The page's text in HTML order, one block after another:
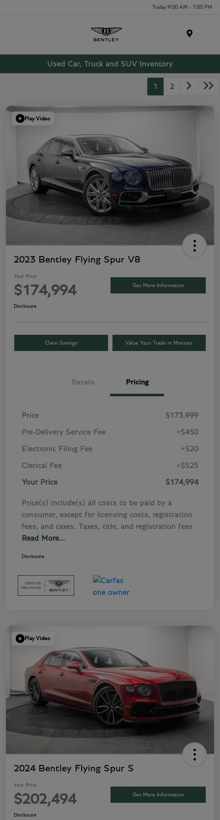
Today 9:00 AM - 7:00 PM
Used Car, Truck and SUV Inventory
1 2
Play Video
2023 Bentley Flying Spur V8
Your Price
$174,994 Get More Information
Disclosure
Claim Savings Value Your Trade in Minutes
Details Pricing
Price $173,999
Pre-Delivery Service Fee +$450
Electronic Filing Fee +$20
Clerical Fee +$525
Your Price $174,994
Price(s) include(s) all costs to be paid by a
consumer, except for licensing costs, registration
fees, and taxes. Taxes, title, and registration fees
Read More...
Disclosure
Play Video
2024 Bentley Flying Spur S
Your Price
$202,494 Get More Information
Disclosure